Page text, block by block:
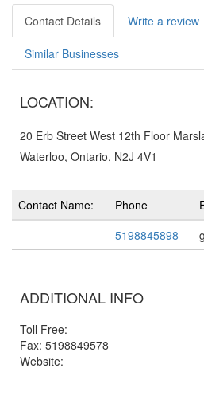
Contact Details Write a review
Similar Businesses
LOCATION:
20 Erb Street West 12th Floor
Waterloo, Ontario, N2J 4V1
Contact Name: Phone
5198845898
ADDITIONAL INFO
Toll Free:
Fax: 5198849578
Website: